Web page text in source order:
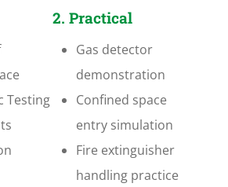
Testing
2. Practical
Gas detector
demonstration
Confined space
entry simulation
Fire extinguisher
handling practice